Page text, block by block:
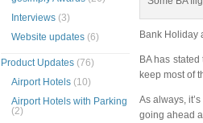
Bank Holiday
BA has
keep most of
As always,
going ahead
Interviews (3)
Website updates (6)
Product Updates (76)
Airport Hotels (10)
Airport Hotels with Parking
(2)